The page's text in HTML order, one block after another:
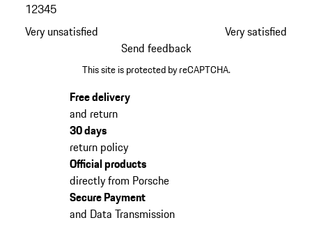
Very unsatisfied
12345
Very satisfied
Send feedback
This site is protected by reCAPTCHA.
Free delivery
and return
30 days
return policy
Official products
directly from Porsche
Secure Payment
and Data Transmission